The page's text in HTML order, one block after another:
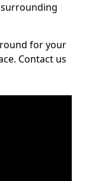
for your
Contact us